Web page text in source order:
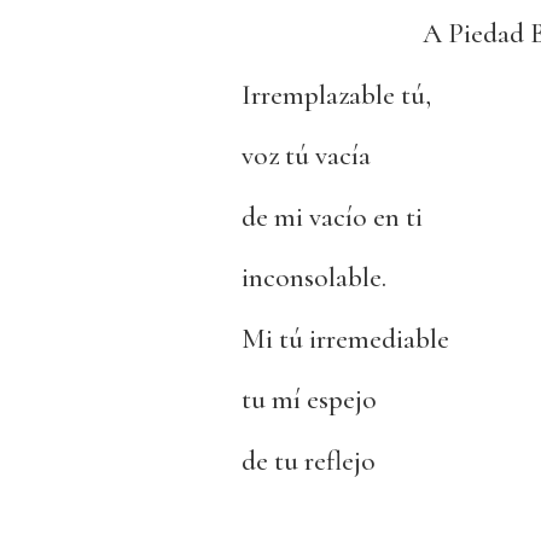
A Piedad
Irremplazable tú,
voz tú vacía
de mi vacío en ti
inconsolable.
Mi tú irremediable
tu mí espejo
de tu reflejo